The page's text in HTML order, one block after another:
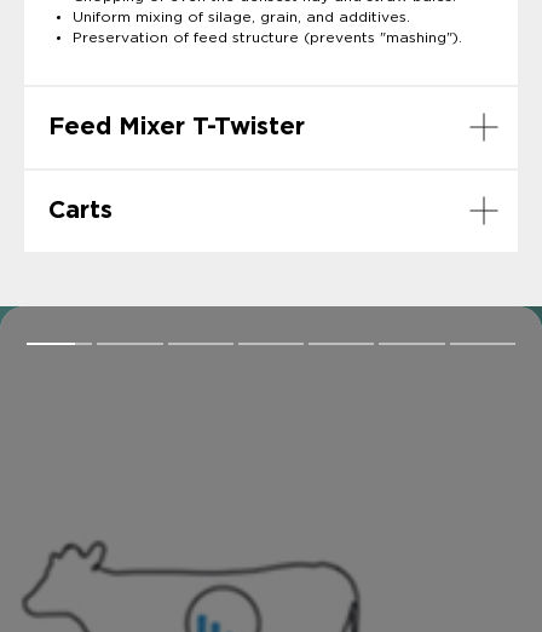
Uniform mixing of silage, grain, and additives.
Preservation of feed structure (prevents "mashing").
Feed Mixer T-Twister
Carts